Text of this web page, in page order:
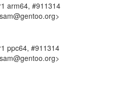
arm64, #911314
ppc64, #911314